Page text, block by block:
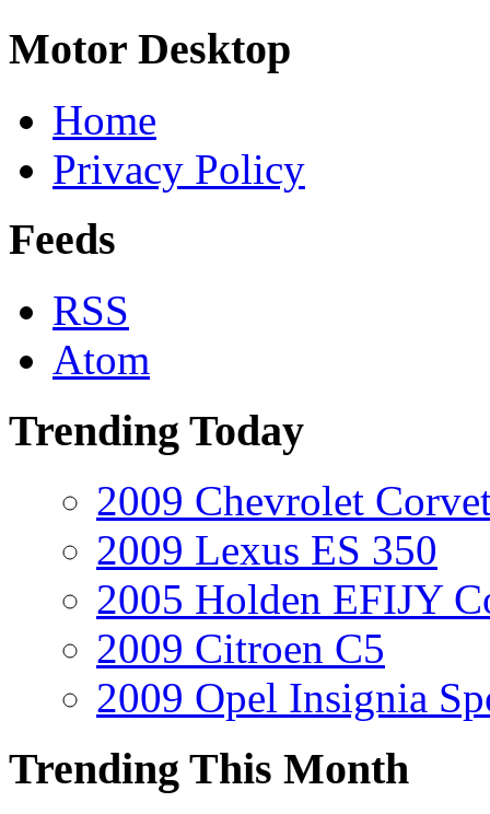
Motor Desktop
Home
Privacy Policy
Feeds
RSS
Atom
Trending Today
2009 Chevrolet
2009 Lexus ES 350
2005 Holden EFIJY
2009 Citroen C5
2009 Opel Insignia
Trending This Month